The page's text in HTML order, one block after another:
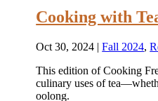
Cooking with
Oct 30, 2024 |Fall 2024,
This edition of Cooking
culinary uses of
oolong.